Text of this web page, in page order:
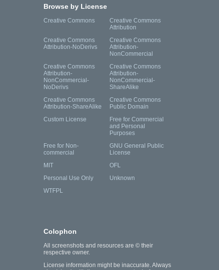
Browse by License
Creative Commons
Creative Commons
Attribution
Creative Commons
Attribution-NoDerivs
Creative Commons
Attribution-
NonCommercial
Creative Commons
Attribution-
NonCommercial-
NoDerivs
Creative Commons
Attribution-
NonCommercial-
ShareAlike
Creative Commons
Attribution-ShareAlike
Creative Commons
Public Domain
Custom License
Free for Commercial
and Personal
Purposes
Free for Non-
commercial
GNU General Public
License
MIT
OFL
Personal Use Only
Unknown
WTFPL
Colophon
All screenshots and resources are © their
respective owner.
License information might be inaccurate. Always